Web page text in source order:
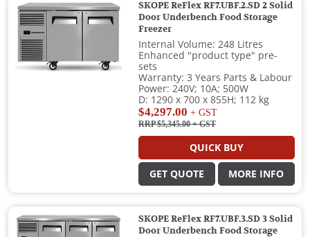
SKOPE ReFlex RF7.UBF.2.SD 2 Solid
Door Underbench Food Storage
Freezer
Internal Volume: 248 Litres
Enhanced "product type" pre-
sets
Warranty: 3 Years Parts & Labour
Power: 240V; 10A; 500W
D: 1290 x 700 x 855H; 112 kg
$4,297.00 + GST
RRP $5,345.00+ GST
QUICK BUY
GET QUOTE MORE INFO
SKOPE ReFlex RF7.UBF.3.SD 3 Solid
Door Underbench Food Storage